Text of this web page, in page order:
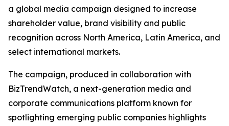
a global media campaign designed to increase
shareholder value, brand visibility and public
recognition across North America, Latin America, and
select international markets.
The campaign, produced in collaboration with
BizTrendWatch, a next-generation media and
corporate communications platform known for
spotlighting emerging public companies highlights